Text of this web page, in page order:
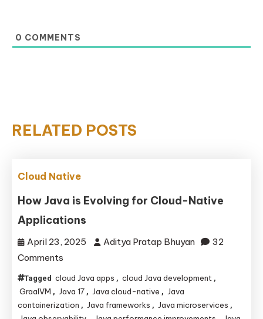
0 COMMENTS
RELATED POSTS
Cloud Native
How Java is Evolving for Cloud-Native
Applications
April 23, 2025 Aditya Pratap Bhuyan
32
Comments
How
Java
is
Tagged cloud Java apps , cloud Java development ,
GraalVM , Java 17 , Java cloud-native , Java
containerization , Java frameworks , Java microservices ,